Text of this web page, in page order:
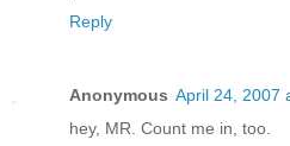
Reply
Anonymous April 24, 2007
hey, MR. Count me in, too.